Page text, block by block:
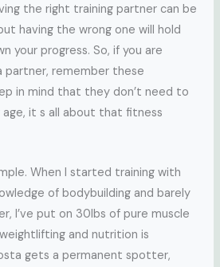
the right training partner can be
having the wrong one will hold
your progress. So, if you are
partner, remember these
in mind that they don’t need to
it s all about that fitness
When I started training with
of bodybuilding and barely
I’ve put on 30lbs of pure muscle
and nutrition is
gets a permanent spotter,